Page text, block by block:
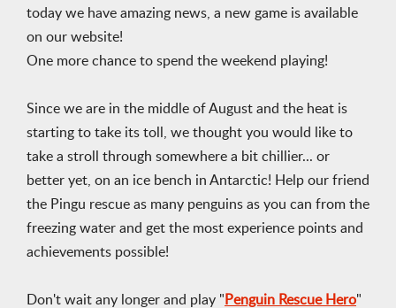
today we have amazing news, a new game is available
on our website!
One more chance to spend the weekend playing!
Since we are in the middle of August and the heat is
starting to take its toll, we thought you would like to
take a stroll through somewhere a bit chillier... or
better yet, on an ice bench in Antarctic! Help our friend
the Pingu rescue as many penguins as you can from the
freezing water and get the most experience points and
achievements possible!
Don't wait any longer and play " Penguin Rescue Hero"